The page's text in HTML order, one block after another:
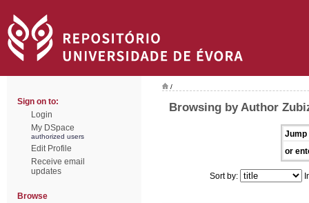
Sign on to:
Login
My DSpace
authorized users
Edit Profile
Receive email
updates
Browse
/
Browsing by Author
Jump
or
Sort by: